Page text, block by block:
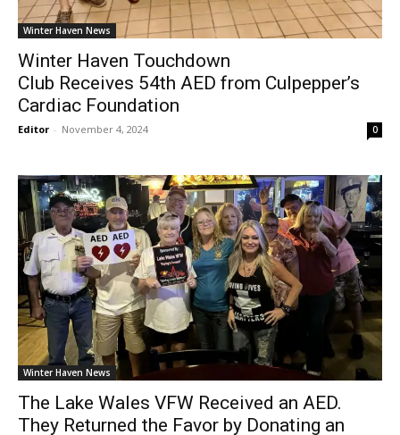
Winter Haven News
Winter Haven Touchdown
Club Receives 54th AED from Culpepper’s
Cardiac Foundation
Editor - November 4, 2024 0
Winter Haven News
The Lake Wales VFW Received an AED.
They Returned the Favor by Donating an